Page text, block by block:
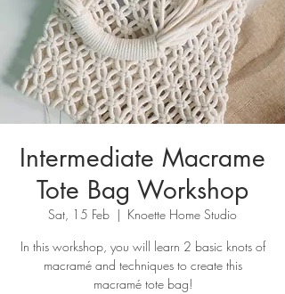
Intermediate Macrame
Tote Bag Workshop
Sat, 15 Feb
  |
Knoette Home Studio
In this workshop, you will learn 2 basic knots of
macramé and techniques to create this
macramé tote bag!